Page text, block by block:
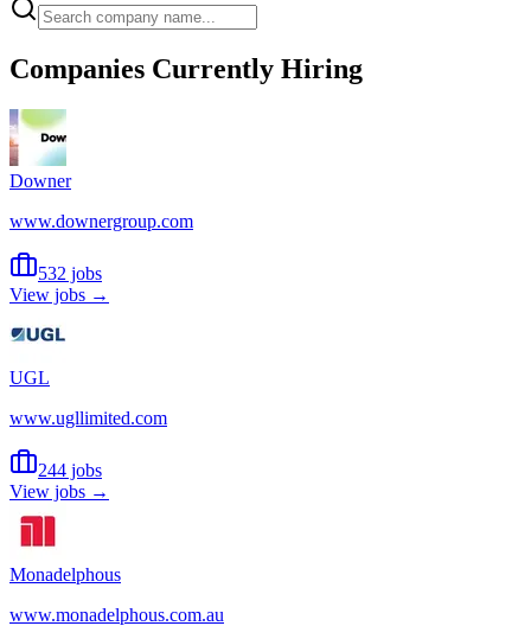
Companies Currently Hiring
Downer
www.downergroup.com
532 jobs
View jobs →
UGL
www.ugllimited.com
244 jobs
View jobs →
Monadelphous
www.monadelphous.com.au